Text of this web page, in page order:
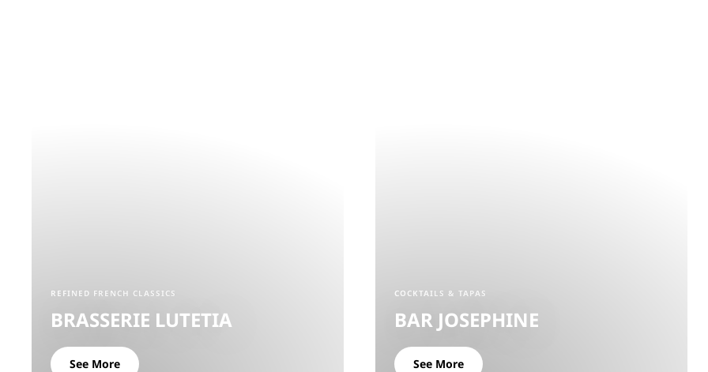
REFINED FRENCH CLASSICS
BRASSERIE LUTETIA
See More
COCKTAILS & TAPAS
BAR JOSEPHINE
See More